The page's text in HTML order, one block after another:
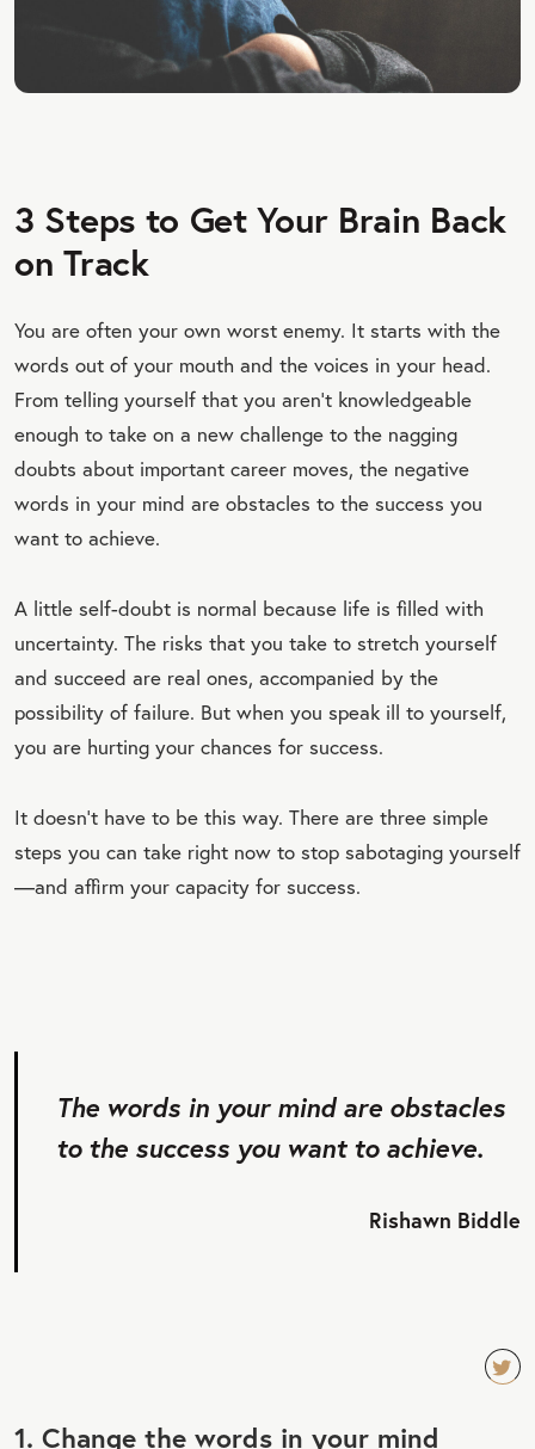
3 Steps to Get Your Brain Back
on Track
You are often your own worst enemy. It starts with the
words out of your mouth and the voices in your head.
From telling yourself that you aren’t knowledgeable
enough to take on a new challenge to the nagging
doubts about important career moves, the negative
words in your mind are obstacles to the success you
want to achieve.
A little self-doubt is normal because life is filled with
uncertainty. The risks that you take to stretch yourself
and succeed are real ones, accompanied by the
possibility of failure. But when you speak ill to yourself,
you are hurting your chances for success.
It doesn’t have to be this way. There are three simple
steps you can take right now to stop sabotaging yourself
—and affirm your capacity for success.
The words in your mind are obstacles
to the success you want to achieve.
Rishawn Biddle
1. Change the words in your mind